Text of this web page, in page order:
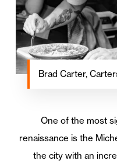
Brad Carter,
One of the most
renaissance is the
the city with an